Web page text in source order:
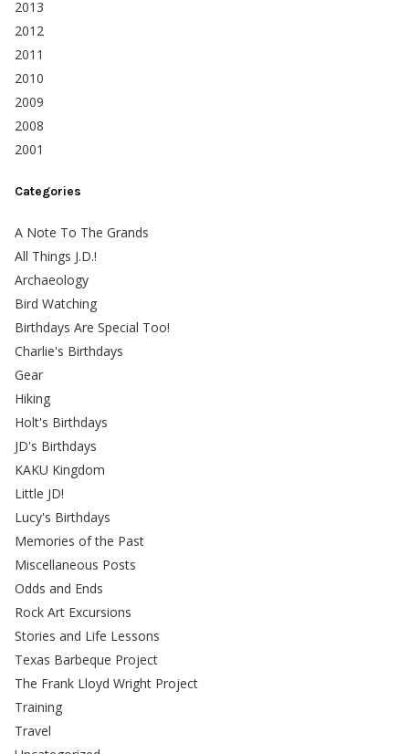
2013
2012
2011
2010
2009
2008
2001
Categories
A Note To The Grands
All Things J.D.!
Archaeology
Bird Watching
Birthdays Are Special Too!
Charlie's Birthdays
Gear
Hiking
Holt's Birthdays
JD's Birthdays
KAKU Kingdom
Little JD!
Lucy's Birthdays
Memories of the Past
Miscellaneous Posts
Odds and Ends
Rock Art Excursions
Stories and Life Lessons
Texas Barbeque Project
The Frank Lloyd Wright Project
Training
Travel